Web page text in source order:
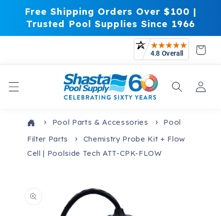
Skip to
content
Free Shipping Orders Over $100 |
Trusted Pool Supplies Since 1966
Cart
Log
in
Pool Parts & Accessories
Pool
Filter Parts
Chemistry Probe Kit + Flow
Cell | Poolside Tech ATT-CPK-FLOW
product
information